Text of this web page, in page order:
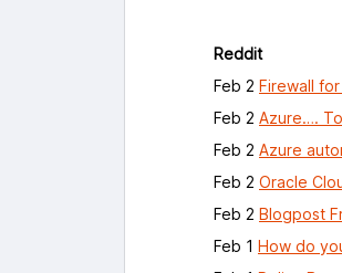
Reddit
Feb 2 Firewall for
Feb 2 Azure….
Feb 2 Azure
Feb 2 Oracle
Feb 2 Blogpost
Feb 1 How do